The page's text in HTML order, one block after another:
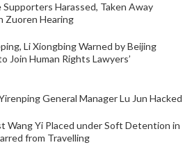
Harassed, Taken Away
Zuoren Hearing
Li Xiongbing Warned by Beijing
Join Human Rights Lawyers’
General Manager Lu Jun Hacked
Wang Yi Placed under Soft Detention in
from Travelling